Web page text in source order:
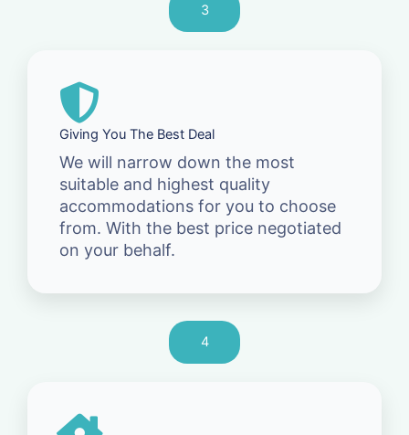
3
Giving You The Best Deal
We will narrow down the most
suitable and highest quality
accommodations for you to choose
from. With the best price negotiated
on your behalf.
4